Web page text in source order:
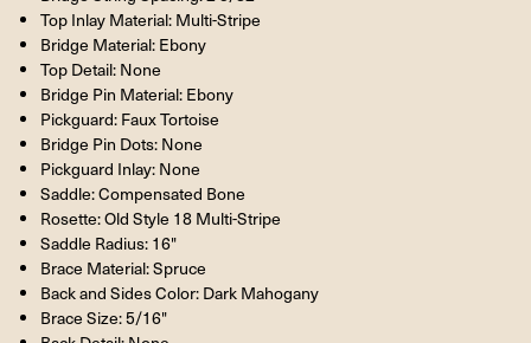
Top Inlay Material: Multi-Stripe
Bridge Material: Ebony
Top Detail: None
Bridge Pin Material: Ebony
Pickguard: Faux Tortoise
Bridge Pin Dots: None
Pickguard Inlay: None
Saddle: Compensated Bone
Rosette: Old Style 18 Multi-Stripe
Saddle Radius: 16"
Brace Material: Spruce
Back and Sides Color: Dark Mahogany
Brace Size: 5/16"